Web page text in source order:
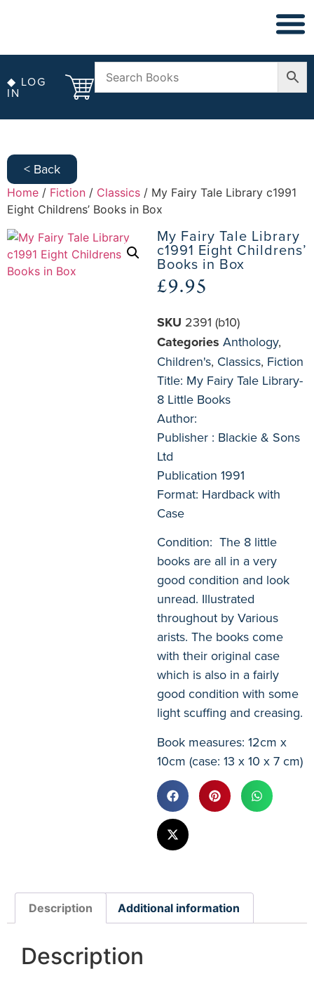
◆ LOG
IN
< Back
Home / Fiction / Classics / My Fairy Tale Library c1991
Eight Childrens’ Books in Box
My Fairy Tale Library
c1991 Eight Childrens’
Books in Box
£9.95
SKU 2391 (b10)
Categories Anthology,
Children's, Classics, Fiction
Title: My Fairy Tale Library-
8 Little Books
Author:
Publisher : Blackie & Sons
Ltd
Publication 1991
Format: Hardback with
Case
Condition: The 8 little
books are all in a very
good condition and look
unread. Illustrated
throughout by Various
arists. The books come
with their original case
which is also in a fairly
good condition with some
light scuffing and creasing.
Book measures: 12cm x
10cm (case: 13 x 10 x 7 cm)
Description Additional information
Description